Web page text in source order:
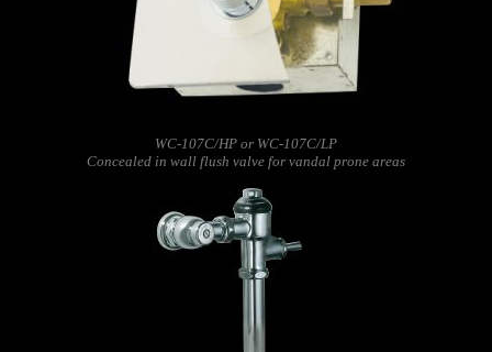
WC-107C/HP or WC-107C/LP
Concealed in wall flush valve for vandal prone areas